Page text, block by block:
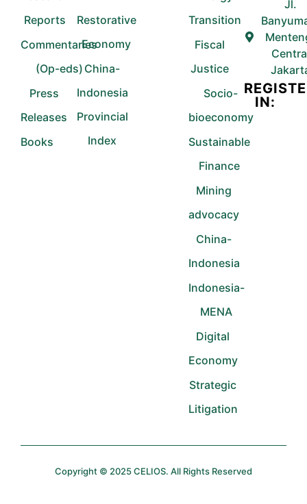
Reports
Commentaries
(Op-eds)
Press
Releases
Books
Restorative
Economy
China-
Indonesia
Provincial
Index
Transition
Fiscal
Justice
Socio-
bioeconomy
Sustainable
Finance
Mining
advocacy
China-
Indonesia
Indonesia-
MENA
Digital
Economy
Strategic
Litigation
Jl.
IN:
Copyright © 2025 CELIOS. All Rights Reserved